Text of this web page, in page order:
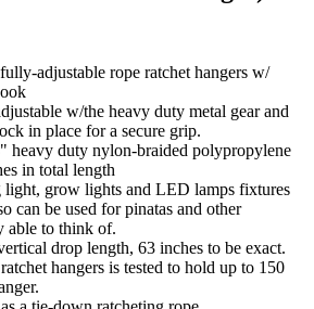
adjustable rope ratchet hangers w/
w/the heavy duty metal gear and
in place for a secure grip.
heavy duty nylon-braided polypropylene
in total length
light, grow lights and LED lamps fixtures
can be used for pinatas and other
able to think of.
drop length, 63 inches to be exact.
hangers is tested to hold up to 150